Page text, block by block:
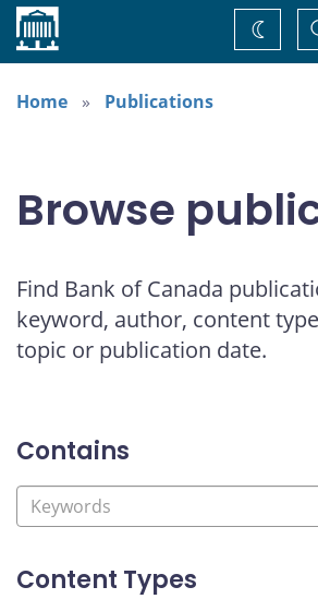
Home
Change
theme
Home
Publications
Browse
Find Bank of Canada
keyword, author, content
topic or publication date.
Contains
Content Types